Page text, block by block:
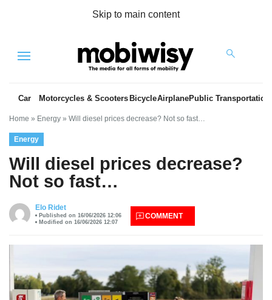
Skip to main content
Menu
Car Motorcycles & Scooters BicycleAirplanePublic Transportation
Home » Energy » Will diesel prices decrease? Not so fast…
Energy
Will diesel prices decrease?
Not so fast…
Elo Ridet
Published on 16/06/2026 12:06
Modified on 16/06/2026 12:07
COMMENT